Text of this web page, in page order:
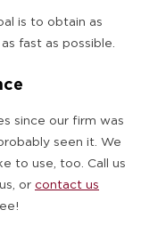
is to obtain as
fast as possible.
since our firm was
seen it. We
to use, too. Call us
, or contact us